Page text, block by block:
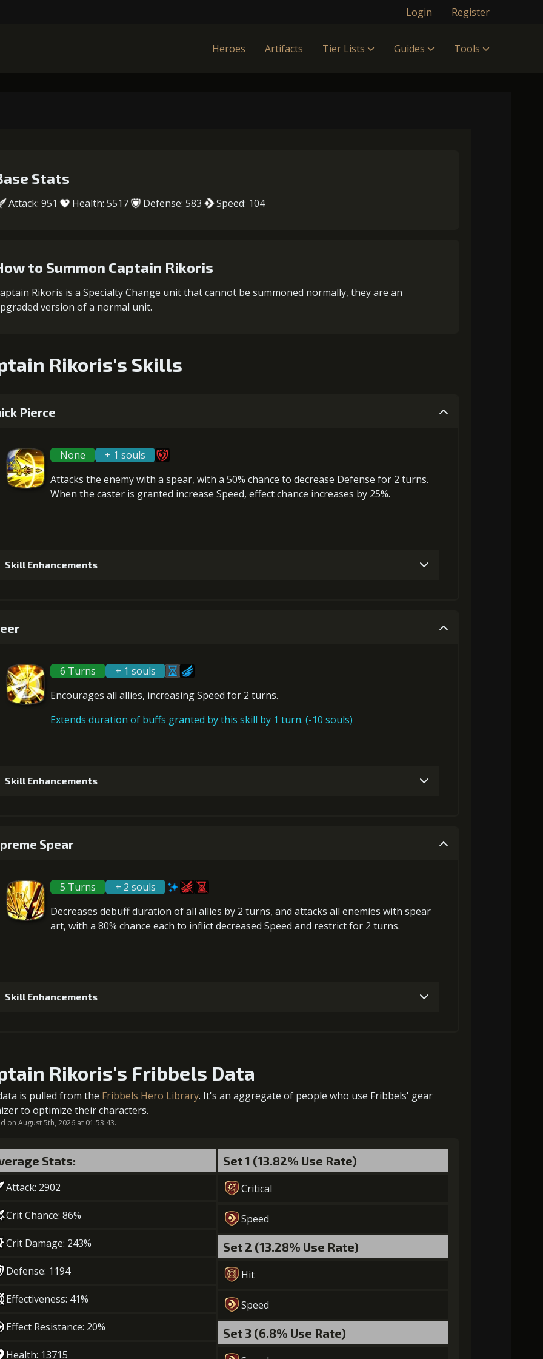
Login Register
Heroes Artifacts Tier Lists Guides Tools
Stats
Attack: 951 Health: 5517 Defense: 583 Speed: 104
to Summon Captain Rikoris
Rikoris is a Specialty Change unit that cannot be summoned normally, they are an
version of a normal unit.
Rikoris's Skills
Pierce
None
+ 1 souls
Attacks the enemy with a spear, with a 50% chance to decrease Defense for 2 turns.
When the caster is granted increase Speed, effect chance increases by 25%.
Skill Enhancements
2+5% damage dealt
+15% damage dealt
6 Turns
+ 1 souls
Encourages all allies, increasing Speed for 2 turns.
Extends duration of buffs granted by this skill by 1 turn. (-10 souls)
Skill Enhancements
2-1 turn cooldown
Gold (23000)Stigma (650)Mysterious Flash (3)
Spear
5 Turns
+ 2 souls
Decreases debuff duration of all allies by 2 turns, and attacks all enemies with spear
art, with a 80% chance each to inflictdecreased Speed and restrictfor 2 turns.
Skill Enhancements
2+5% effect chance
3+5% damage dealt
Gold (21000)Stigma (400)Mysterious Flash (3)
5+10% damage dealt
Gold (29000)
Rikoris's Fribbels Data
is pulled from the Fribbels Hero Library. It's an aggregate of people who use Fribbels' gear
to optimize their characters.
on August 5th, 2026 at 01:53:43.
Stats:
Attack: 2902
Crit Chance: 86%
Crit Damage: 243%
Defense: 1194
Effectiveness: 41%
Effect Resistance: 20%
Health: 13715
Set 1 (13.82% Use Rate)
Critical
Speed
Set 2 (13.28% Use Rate)
Hit
Speed
Set 3 (6.8% Use Rate)